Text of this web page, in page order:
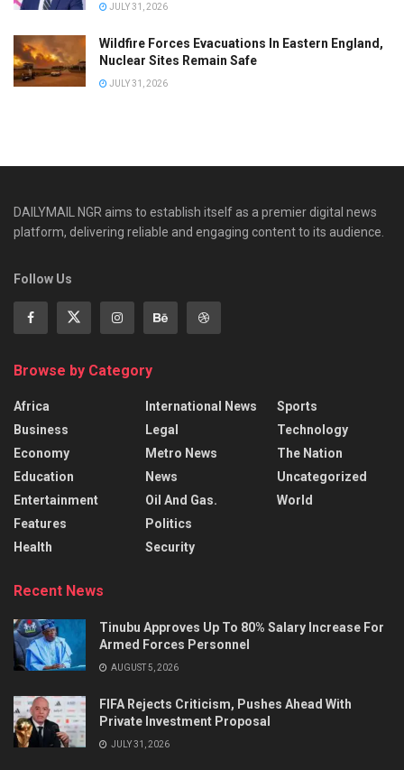
JULY 31, 2026
Wildfire Forces Evacuations In Eastern England,
Nuclear Sites Remain Safe
JULY 31, 2026
DAILYMAIL NGR aims to establish itself as a premier digital news
platform, delivering reliable and engaging content to its audience.
Follow Us
Browse by Category
Africa
Business
Economy
Education
Entertainment
Features
Health
International News
Legal
Metro News
News
Oil And Gas.
Politics
Security
Sports
Technology
The Nation
Uncategorized
World
Recent News
Tinubu Approves Up To 80% Salary Increase For
Armed Forces Personnel
AUGUST 5, 2026
FIFA Rejects Criticism, Pushes Ahead With
Private Investment Proposal
JULY 31, 2026